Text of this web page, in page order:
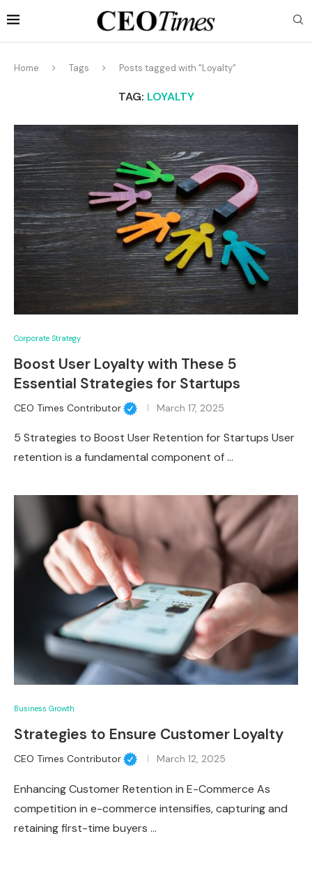
Home Tags Posts tagged with "Loyalty"
TAG: LOYALTY
Corporate Strategy
Boost User Loyalty with These 5
Essential Strategies for Startups
CEO Times Contributor March 17, 2025
5 Strategies to Boost User Retention for Startups User
retention is a fundamental component of …
Business Growth
Strategies to Ensure Customer Loyalty
CEO Times Contributor March 12, 2025
Enhancing Customer Retention in E-Commerce As
competition in e-commerce intensifies, capturing and
retaining first-time buyers …